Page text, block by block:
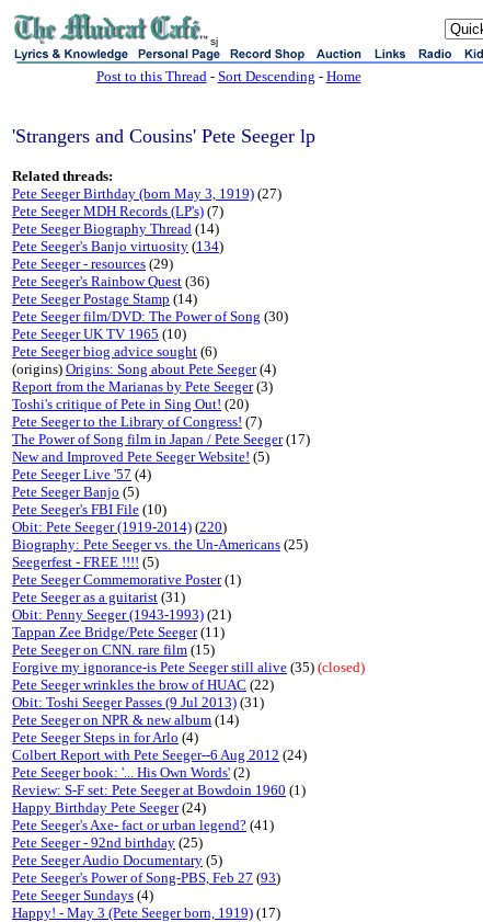
sj
Post to this Thread- Sort Descending - Home
'Strangers and Cousins' Pete Seeger lp
Related threads:
Pete Seeger Birthday (born May 3, 1919) (27)
Pete Seeger MDH Records (LP's) (7)
Pete Seeger Biography Thread (14)
Pete Seeger's Banjo virtuosity (134)
Pete Seeger - resources (29)
Pete Seeger's Rainbow Quest (36)
Pete Seeger Postage Stamp (14)
Pete Seeger film/DVD: The Power of Song (30)
Pete Seeger UK TV 1965 (10)
Pete Seeger biog advice sought (6)
(origins) Origins: Song about Pete Seeger(4)
Report from the Marianas by Pete Seeger(3)
Toshi's critique of Pete in Sing Out! (20)
Pete Seeger to the Library of Congress! (7)
The Power of Song film in Japan / Pete Seeger(17)
New and Improved Pete Seeger Website! (5)
Pete Seeger Live '57 (4)
Pete Seeger Banjo (5)
Pete Seeger's FBI File (10)
Obit: Pete Seeger (1919-2014) (220)
Biography: Pete Seeger vs. the Un-Americans (25)
Seegerfest - FREE !!!! (5)
Pete Seeger Commemorative Poster(1)
Pete Seeger as a guitarist (31)
Obit: Penny Seeger (1943-1993) (21)
Tappan Zee Bridge/Pete Seeger(11)
Pete Seeger on CNN. rare film (15)
Forgive my ignorance-is Pete Seeger still alive (35) (closed)
Pete Seeger wrinkles the brow of HUAC (22)
Obit: Toshi Seeger Passes (9 Jul 2013) (31)
Pete Seeger on NPR & new album (14)
Pete Seeger Steps in for Arlo (4)
Colbert Report with Pete Seeger--6 Aug 2012 (24)
Pete Seeger book: '... His Own Words' (2)
Review: S-F set: Pete Seeger at Bowdoin 1960 (1)
Happy Birthday Pete Seeger(24)
Pete Seeger's Axe- fact or urban legend? (41)
Pete Seeger - 92nd birthday (25)
Pete Seeger Audio Documentary (5)
Pete Seeger's Power of Song-PBS, Feb 27 (93)
Pete Seeger Sundays (4)
Happy! - May 3 (Pete Seeger born, 1919) (17)